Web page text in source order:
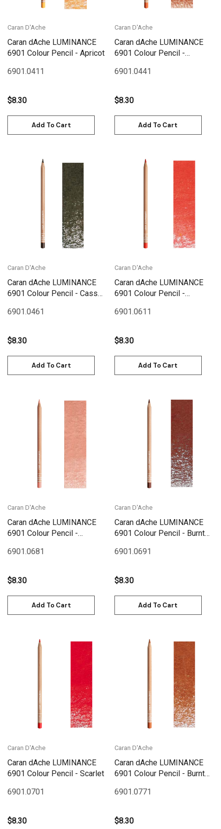
Caran D'Ache
Caran dAche LUMINANCE
6901 Colour Pencil - Apricot
6901.041 1
$8.30
Add To Cart
Caran D'Ache
Caran dAche LUMINANCE
6901 Colour Pencil -
6901.0441
$8.30
Add To Cart
Caran D'Ache
Caran dAche LUMINANCE
6901 Colour Pencil - Cassel
6901.0461
$8.30
Add To Cart
Caran D'Ache
Caran dAche LUMINANCE
6901 Colour Pencil -
6901.0611
$8.30
Add To Cart
Caran D'Ache
Caran dAche LUMINANCE
6901 Colour Pencil -
6901.0681
$8.30
Add To Cart
Caran D'Ache
Caran dAche LUMINANCE
6901 Colour Pencil - Burnt
6901.0691
$8.30
Add To Cart
Caran D'Ache
Caran dAche LUMINANCE
6901 Colour Pencil - Scarlet
6901.0701
$8.30
Caran D'Ache
Caran dAche LUMINANCE
6901 Colour Pencil - Burnt
6901.0771
$8.30